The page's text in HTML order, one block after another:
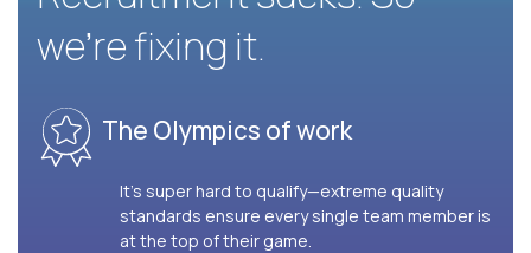
we’re fixing it.
The Olympics of work
It’s super hard to qualify—extreme quality
standards ensure every single team member is
at the top of their game.